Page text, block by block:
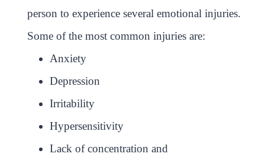
person to experience several emotional injuries.
Some of the most common injuries are:
Anxiety
Depression
Irritability
Hypersensitivity
Lack of concentration and